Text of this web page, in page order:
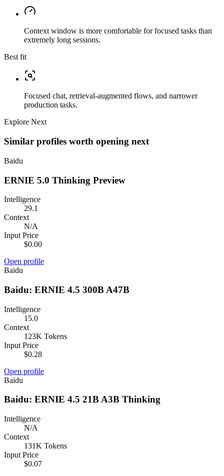
Context window is more comfortable for focused tasks than
extremely long sessions.
Best fit
Focused chat, retrieval-augmented flows, and narrower
production tasks.
Explore Next
Similar profiles worth opening next
Baidu
ERNIE 5.0 Thinking Preview
Intelligence
29.1
Context
N/A
Input Price
$0.00
Open profile
Baidu
Baidu: ERNIE 4.5 300B A47B
Intelligence
15.0
Context
123K Tokens
Input Price
$0.28
Open profile
Baidu
Baidu: ERNIE 4.5 21B A3B Thinking
Intelligence
N/A
Context
131K Tokens
Input Price
$0.07